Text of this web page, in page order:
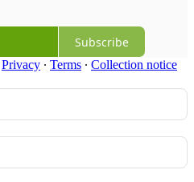
Subscribe
Privacy ∙ Terms ∙ Collection notice